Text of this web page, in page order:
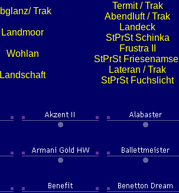
Trak
Termit / Trak
Abendluft / Trak
Landmoor
Landeck
StPrSt Schinka
Wohlan
Frustra II
StPrSt Friesenamsel
Landschaft
Lateran / Trak
StPrSt Fuchslicht